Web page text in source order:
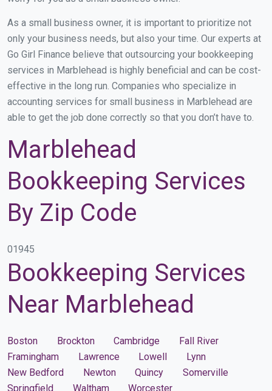
As a small business owner, it is important to prioritize not
only your business needs, but also your time. Our experts at
Go Girl Finance believe that outsourcing your bookkeeping
services in Marblehead is highly beneficial and can be cost-
effective in the long run. Companies who specialize in
accounting services for small business in Marblehead are
able to get the job done correctly so that you don’t have to.
Marblehead
Bookkeeping Services
By Zip Code
01945
Bookkeeping Services
Near Marblehead
Boston Brockton Cambridge
Fall River
Framingham
Lawrence Lowell
Lynn
New Bedford
Newton Quincy
Somerville
Springfield
Waltham Worcester